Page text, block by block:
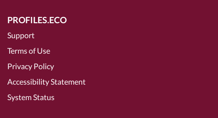
PROFILES.ECO
Support
Terms of Use
Privacy Policy
Accessibility Statement
System Status